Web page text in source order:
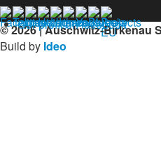
© 2026 | Auschwitz-Birkenau
Build by Ideo
Our profil on facebook